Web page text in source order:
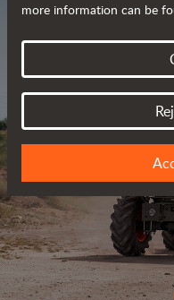
Brochure
more information can be